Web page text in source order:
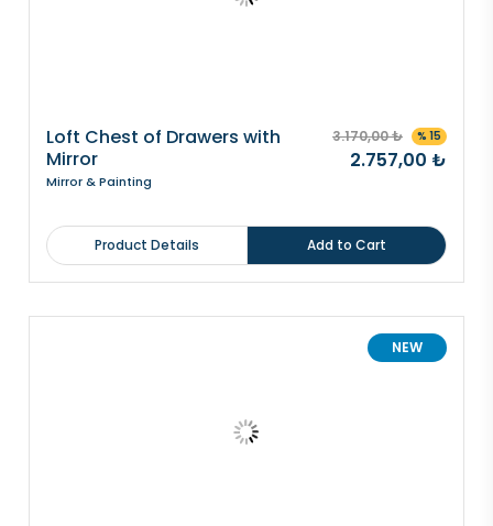
Loft Chest of Drawers with
Mirror
Mirror & Painting
3.170,00 ₺ % 15
2.757,00 ₺
Product Details Add to Cart
NEW